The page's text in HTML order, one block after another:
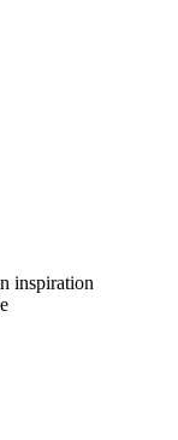
inspiration